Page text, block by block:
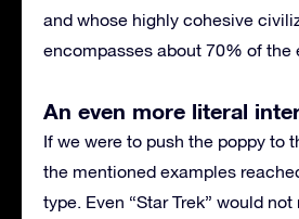
and whose highly cohesive
encompasses about 70% of the
An even more literal
If we were to push the poppy to
the mentioned examples
type. Even “Star Trek” would